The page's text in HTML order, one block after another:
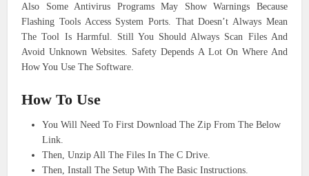
Also Some Antivirus Programs May Show Warnings Because
Flashing Tools Access System Ports. That Doesn’t Always Mean
The Tool Is Harmful. Still You Should Always Scan Files And
Avoid Unknown Websites. Safety Depends A Lot On Where And
How You Use The Software.
How To Use
You Will Need To First Download The Zip From The Below
Link.
Then, Unzip All The Files In The C Drive.
Then, Install The Setup With The Basic Instructions.